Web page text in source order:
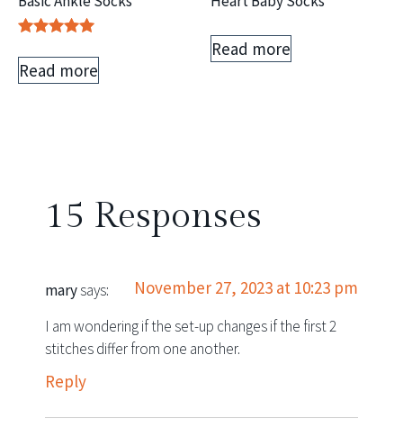
5.00
out of 5
Read more
Read more
15 Responses
marysays: November 27, 2023 at 10:23 pm
I am wondering if the set-up changes if the first 2
stitches differ from one another.
Reply